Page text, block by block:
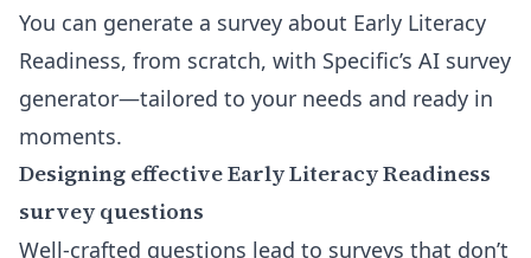
You can generate a survey about Early Literacy
Readiness, from scratch, with Specific’s AI survey
generator—tailored to your needs and ready in
moments.
Designing effective Early Literacy Readiness
survey questions
Well-crafted questions lead to surveys that don’t